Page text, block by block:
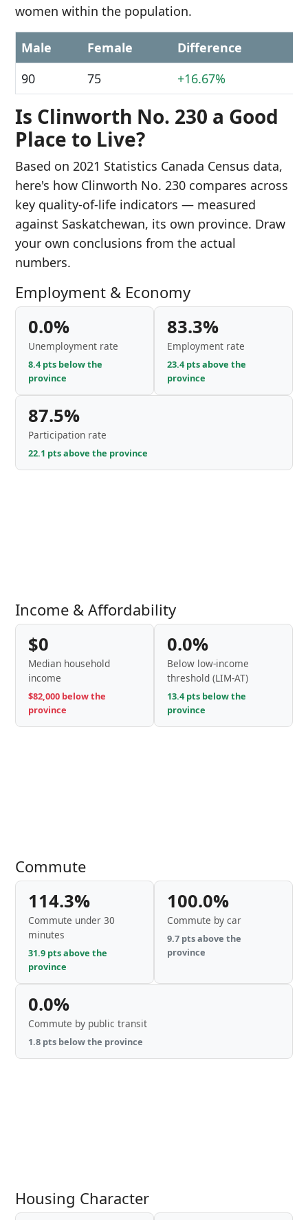
women within the population.
Male Female
Difference
90
75 +16.67%
Is Clinworth No. 230 a Good
Place to Live?
Based on 2021 Statistics Canada Census data,
here's how Clinworth No. 230 compares across
key quality-of-life indicators — measured
against Saskatchewan, its own province. Draw
your own conclusions from the actual
numbers.
Employment & Economy
0.0%
Unemployment rate
8.4 pts below the
province
83.3%
Employment rate
23.4 pts above the
province
87.5%
Participation rate
22.1 pts above the province
Income & Affordability
$0
Median household
income
$82,000 below the
province
0.0%
Below low-income
threshold (LIM-AT)
13.4 pts below the
province
Commute
114.3%
Commute under 30
minutes
31.9 pts above the
province
100.0%
Commute by car
9.7 pts above the
province
0.0%
Commute by public transit
1.8 pts below the province
Housing Character